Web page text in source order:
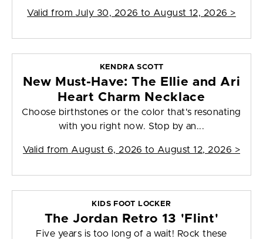
Valid from July 30, 2026 to August 12, 2026 >
KENDRA SCOTT
New Must-Have: The Ellie and Ari
Heart Charm Necklace
Choose birthstones or the color that's resonating
with you right now. Stop by an...
Valid from August 6, 2026 to August 12, 2026 >
KIDS FOOT LOCKER
The Jordan Retro 13 'Flint'
Five years is too long of a wait! Rock these